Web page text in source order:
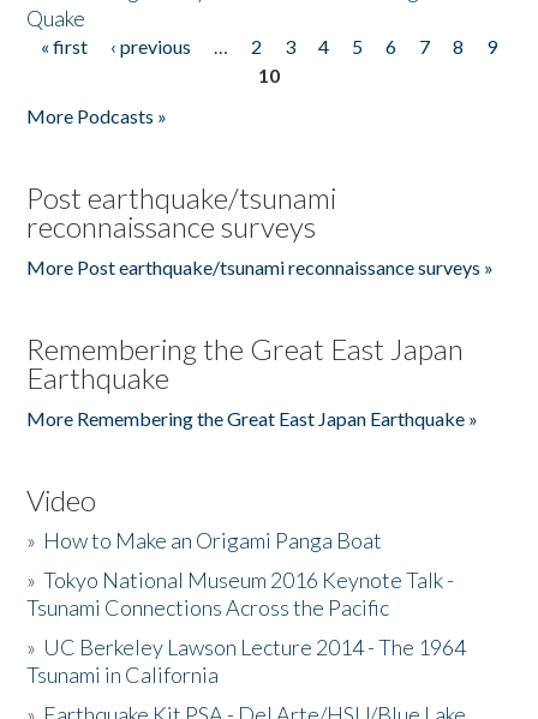
Quake
Pages
« first ‹ previous … 2 3 4 5 6 7 8
9
10
More Podcasts »
Post earthquake/tsunami
reconnaissance surveys
More Post earthquake/tsunami reconnaissance surveys »
Remembering the Great East Japan
Earthquake
More Remembering the Great East Japan Earthquake »
Video
» How to Make an Origami Panga Boat
»Tokyo National Museum 2016 Keynote Talk -
Tsunami Connections Across the Pacific
» UC Berkeley Lawson Lecture 2014 - The 1964
Tsunami in California